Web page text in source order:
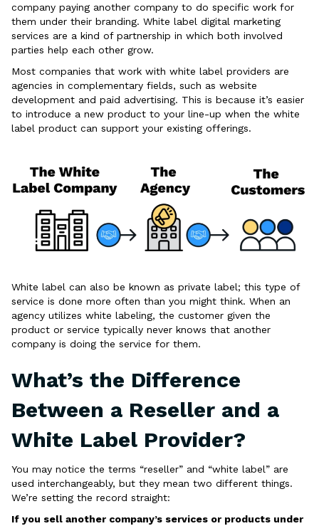
company paying another company to do specific work for
them under their branding. White label digital marketing
services are a kind of partnership in which both involved
parties help each other grow.
Most companies that work with white label providers are
agencies in complementary fields, such as website
development and paid advertising. This is because it’s easier
to introduce a new product to your line-up when the white
label product can support your existing offerings.
White label can also be known as private label; this type of
service is done more often than you might think. When an
agency utilizes white labeling, the customer given the
product or service typically never knows that another
company is doing the service for them.
What’s the Difference
Between a Reseller and a
White Label Provider?
You may notice the terms “reseller” and “white label” are
used interchangeably, but they mean two different things.
We’re setting the record straight:
If you sell another company’s services or products under